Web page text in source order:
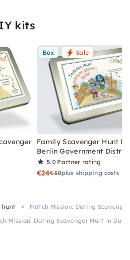
kits
Box Sale
Family Scavenger Hunt
Berlin Government District
5.0 Partner rating
€24€30plus shipping costs
hunt
Match Mission: Dating
Mission: Dating Scavenger Hunt in